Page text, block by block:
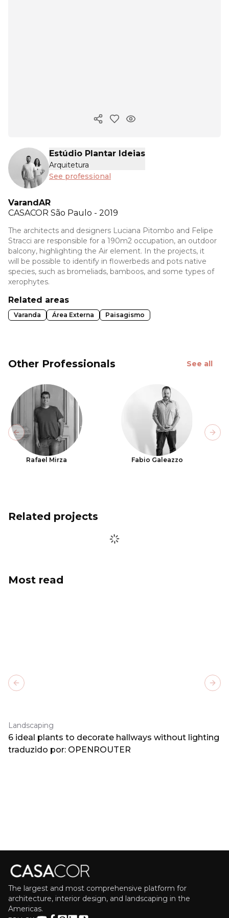
Copy ink
Estúdio Plantar Ideias
Arquitetura
See professional
VarandAR
CASACOR São Paulo - 2019
The architects and designers Luciana Pitombo and Felipe
Stracci are responsible for a 190m2 occupation, an outdoor
balcony, highlighting the Air element. In the projects, it
will be possible to identify in flowerbeds and pots native
species, such as bromeliads, bamboos, and some types of
xerophytes.
Related areas
Varanda Área Externa Paisagismo
Other Professionals See all
Rafael Mirza Fabio Galeazzo
Previous slide
Related projects
Most read
Landscaping
6 ideal plants to decorate hallways without lighting
traduzido por: OPENROUTER
Previous slide
The largest and most comprehensive platform for
architecture, interior design, and landscaping in the
Americas.